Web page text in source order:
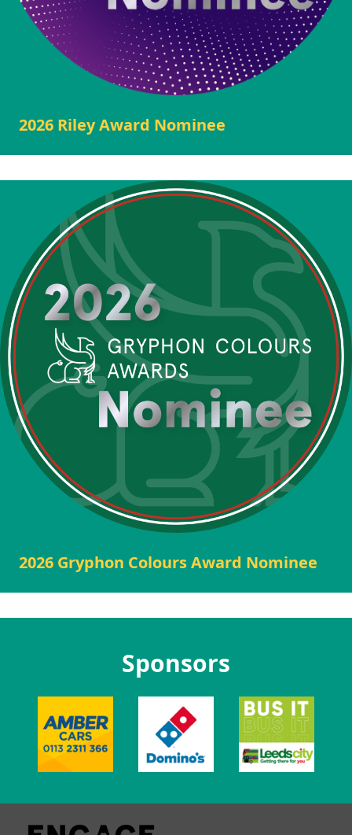
2026 Riley Award Nominee
2026 Gryphon Colours Award Nominee
Sponsors